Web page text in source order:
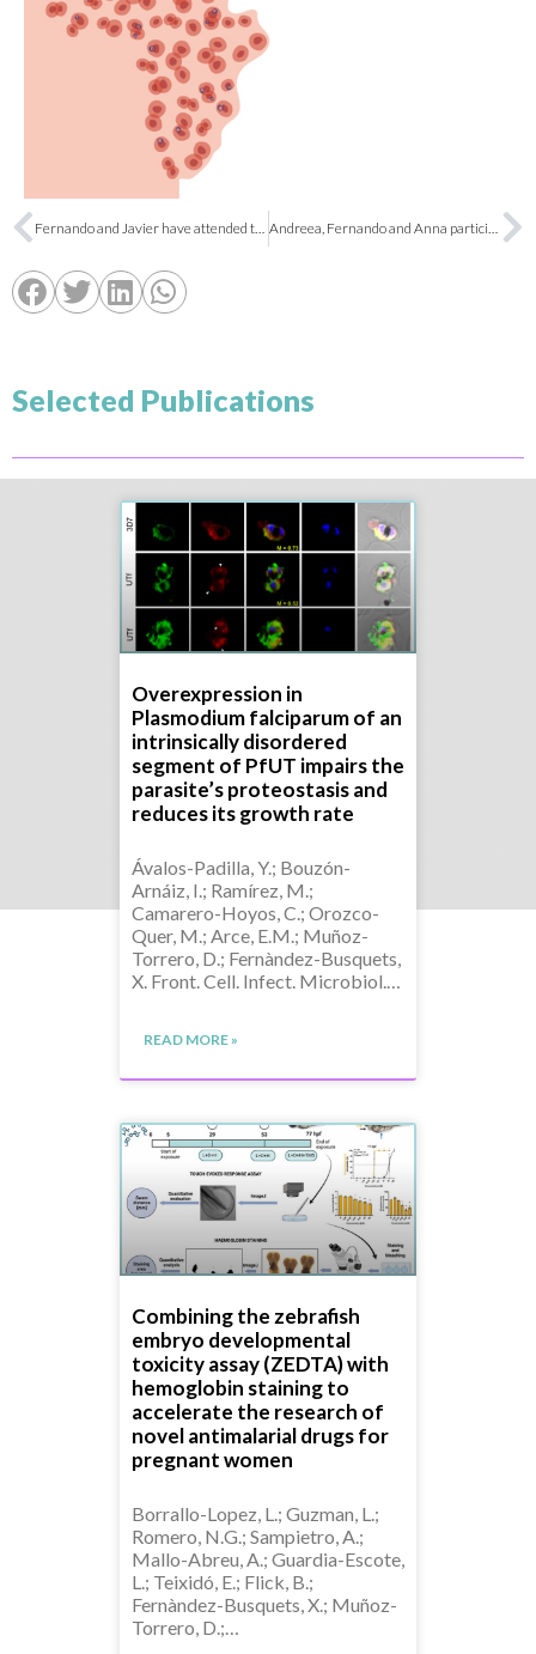
Fernando and Javier have attended the 3rd Workshop FS2S Andreea, Fernando and Anna participated in the European Researchers’ Night
Selected Publications
Overexpression in
Plasmodium falciparum of an
intrinsically disordered
segment of PfUT impairs the
parasite’s proteostasis and
reduces its growth rate
Ávalos-Padilla, Y.; Bouzón-
Arnáiz, I.; Ramírez, M.;
Camarero-Hoyos, C.; Orozco-
Quer, M.; Arce, E.M.; Muñoz-
Torrero, D.; Fernàndez-Busquets,
X. Front. Cell. Infect. Microbiol.…
READ MORE »
Combining the zebrafish
embryo developmental
toxicity assay (ZEDTA) with
hemoglobin staining to
accelerate the research of
novel antimalarial drugs for
pregnant women
Borrallo-Lopez, L.; Guzman, L.;
Romero, N.G.; Sampietro, A.;
Mallo-Abreu, A.; Guardia-Escote,
L.; Teixidó, E.; Flick, B.;
Fernàndez-Busquets, X.; Muñoz-
Torrero, D.;…